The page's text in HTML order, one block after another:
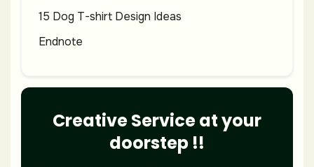
15 Dog T-shirt Design Ideas
Endnote
Creative Service at your
doorstep !!